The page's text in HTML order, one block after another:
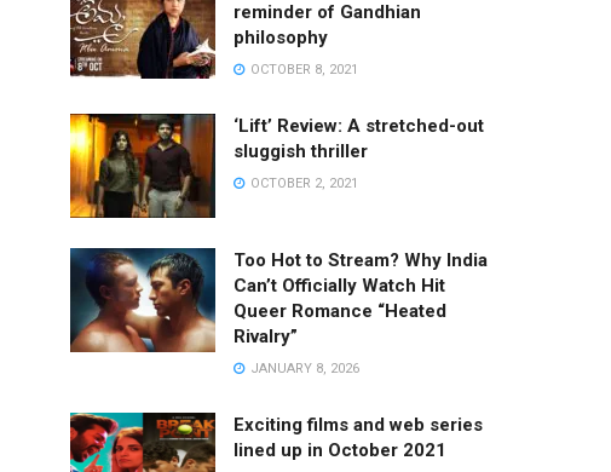
reminder of Gandhian
philosophy
OCTOBER 8, 2021
‘Lift’ Review: A stretched-out
sluggish thriller
OCTOBER 2, 2021
Too Hot to Stream? Why India
Can’t Officially Watch Hit
Queer Romance “Heated
Rivalry”
JANUARY 8, 2026
Exciting films and web series
lined up in October 2021